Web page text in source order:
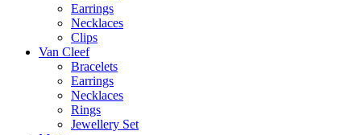
Earrings
Necklaces
Clips
Van Cleef
Bracelets
Earrings
Necklaces
Rings
Jewellery Set